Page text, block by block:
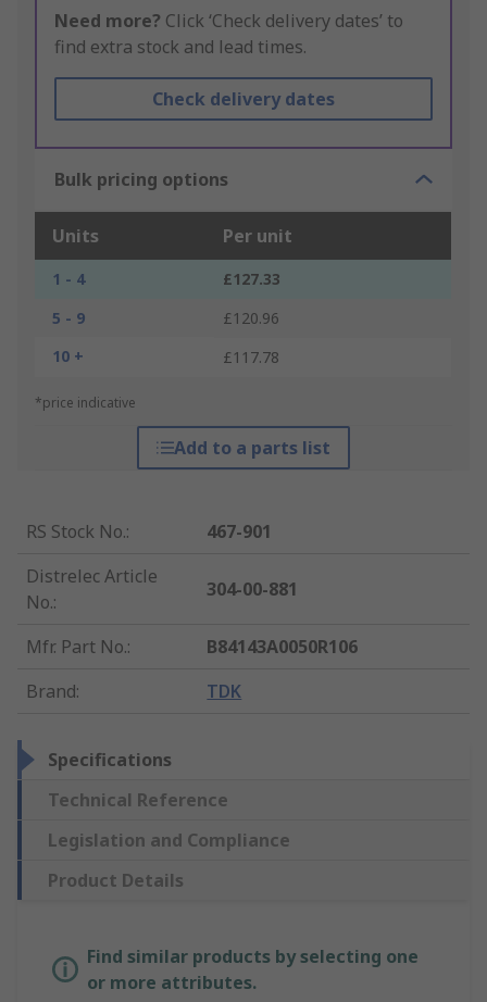
Need more? Click ‘Check delivery dates’ to
find extra stock and lead times.
Check delivery dates
Bulk pricing options
Units Per unit
1 - 4
£127.33
5 - 9
£120.96
10 +
£117.78
*price indicative
Add to a parts list
RS Stock No.:
467-901
Distrelec Article
No.:
304-00-881
Mfr. Part No.:
B84143A0050R106
Brand: TDK
Specifications
Technical Reference
Legislation and Compliance
Product Details
Find similar products by selecting one
or more attributes.